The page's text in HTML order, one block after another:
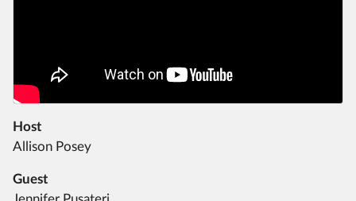
Host
Allison Posey
Guest